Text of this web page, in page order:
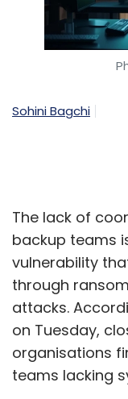
desk support,
agents would
chatbot
financial
“To mitigate
the industry
streamlines
amplifies
employees to
value-driven
added.
Yellow.ai’s
Sohini Bagchi
The lack of
backup teams
vulnerability
through
attacks.
on Tuesday,
organisations
teams lacking